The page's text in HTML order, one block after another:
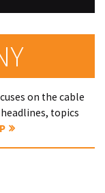
on the cable
topics